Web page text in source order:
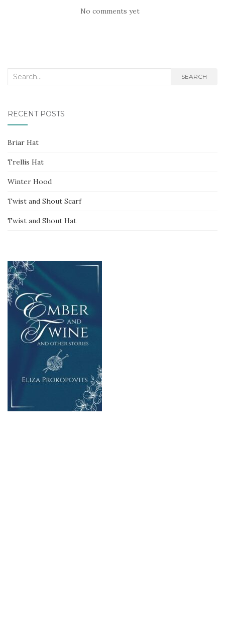
No comments yet
Search
SEARCH
RECENT POSTS
Briar Hat
Trellis Hat
Winter Hood
Twist and Shout Scarf
Twist and Shout Hat